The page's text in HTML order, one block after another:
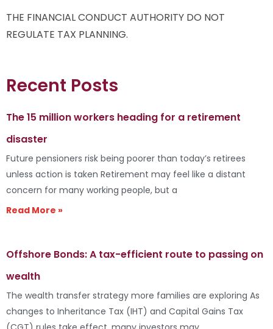
THE FINANCIAL CONDUCT AUTHORITY DO NOT
REGULATE TAX PLANNING.
Recent Posts
The 15 million workers heading for a retirement
disaster
Future pensioners risk being poorer than today’s retirees
unless action is taken Retirement may feel like a distant
concern for many working people, but a
Read More »
Offshore Bonds: A tax-efficient route to passing on
wealth
The wealth transfer strategy more families are exploring As
changes to Inheritance Tax (IHT) and Capital Gains Tax